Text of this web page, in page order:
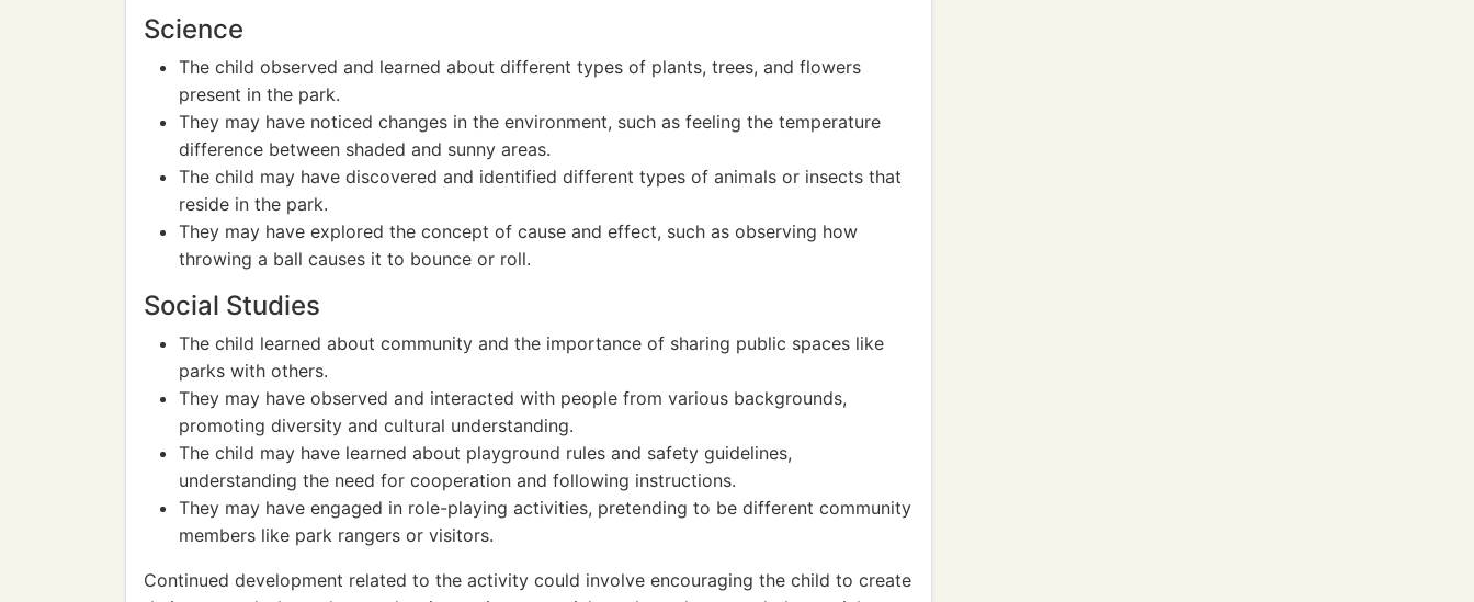
Science
The child observed and learned about different types of plants, trees, and flowers
present in the park.
They may have noticed changes in the environment, such as feeling the temperature
difference between shaded and sunny areas.
The child may have discovered and identified different types of animals or insects that
reside in the park.
They may have explored the concept of cause and effect, such as observing how
throwing a ball causes it to bounce or roll.
Social Studies
The child learned about community and the importance of sharing public spaces like
parks with others.
They may have observed and interacted with people from various backgrounds,
promoting diversity and cultural understanding.
The child may have learned about playground rules and safety guidelines,
understanding the need for cooperation and following instructions.
They may have engaged in role-playing activities, pretending to be different community
members like park rangers or visitors.
Continued development related to the activity could involve encouraging the child to create